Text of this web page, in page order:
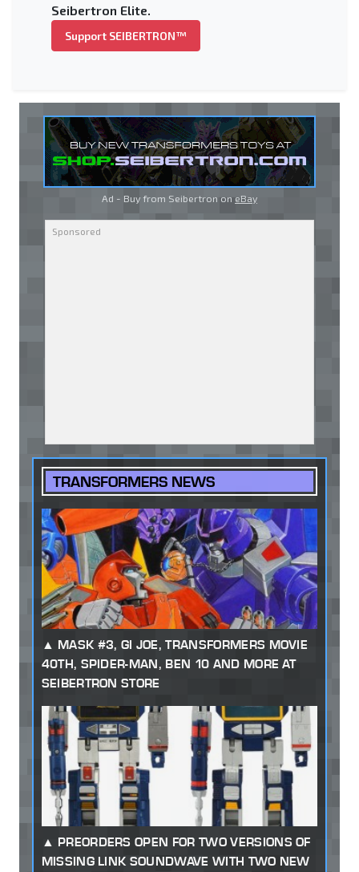
Seibertron Elite.
Support SEIBERTRON™
Ad - Buy from Seibertron on eBay
TRANSFORMERS NEWS
MASK #3, GI JOE, TRANSFORMERS MOVIE
40TH, SPIDER-MAN, BEN 10 AND MORE AT
SEIBERTRON STORE
PREORDERS OPEN FOR TWO VERSIONS OF
MISSING LINK SOUNDWAVE WITH TWO NEW